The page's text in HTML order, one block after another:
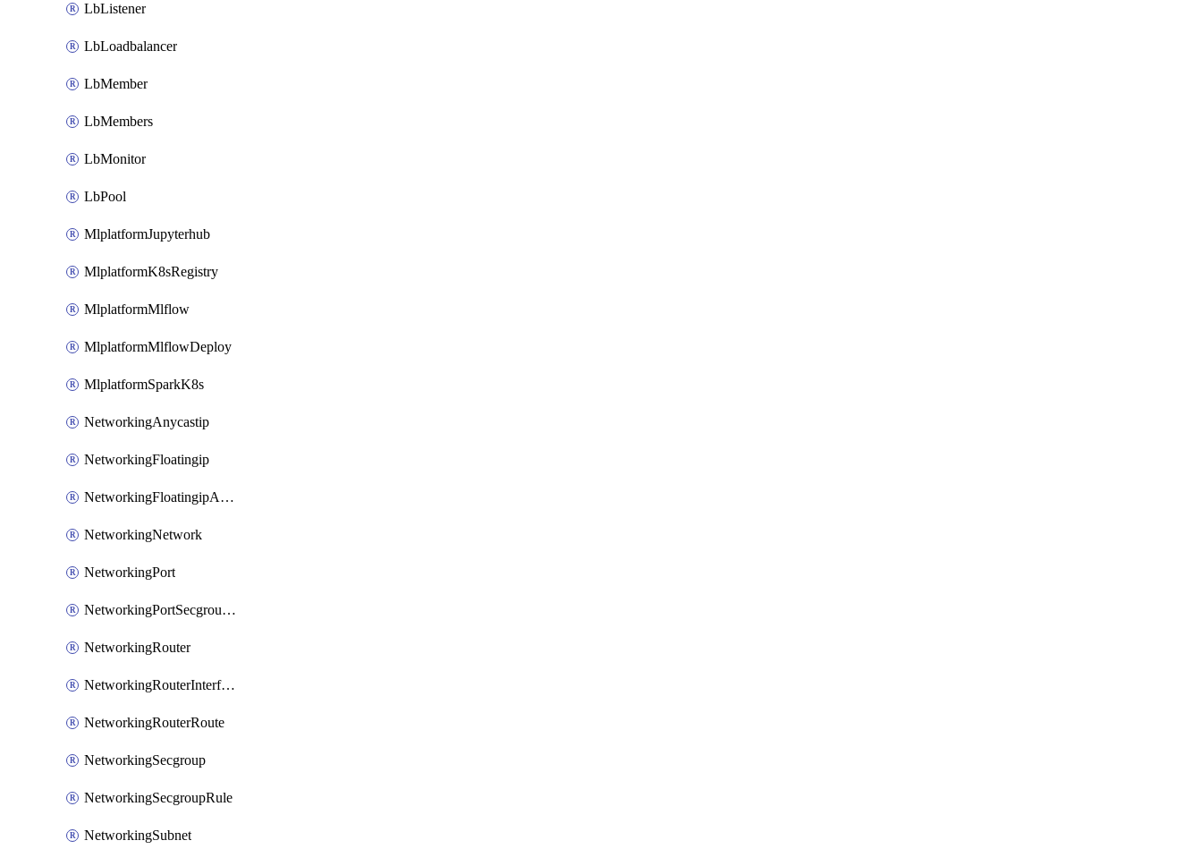
LbListener
LbLoadbalancer
LbMember
LbMembers
LbMonitor
LbPool
MlplatformJupyterhub
MlplatformK8sRegistry
MlplatformMlflow
MlplatformMlflowDeploy
MlplatformSparkK8s
NetworkingAnycastip
NetworkingFloatingip
NetworkingFloatingipAssociate
NetworkingNetwork
NetworkingPort
NetworkingPortSecgroupAssociate
NetworkingRouter
NetworkingRouterInterface
NetworkingRouterRoute
NetworkingSecgroup
NetworkingSecgroupRule
NetworkingSubnet